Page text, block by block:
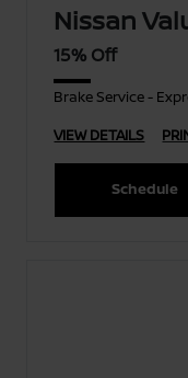
Nissan
15% Off
Brake Service -
VIEW DETAILS
Schedule